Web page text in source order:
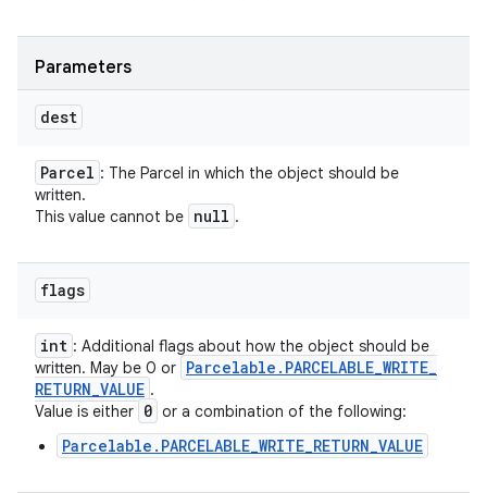
Parameters
dest
Parcel : The Parcel in which the object should be
written.
This value cannot be null .
flags
int : Additional flags about how the object should be
written. May be 0 or Parcelable . PARCELABLE_WRITE_
RETURN_VALUE .
Value is either 0 or a combination of the following:
Parcelable.PARCELABLE_WRITE_RETURN_VALUE